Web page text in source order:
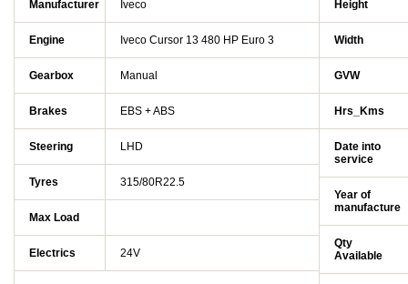
Manufacturer Iveco
Engine Iveco Cursor 13 480 HP Euro 3
Gearbox Manual
Brakes EBS + ABS
Steering LHD
Tyres 315/80R22.5
Max Load
Electrics 24V
Height
Width
GVW
Hrs_Kms
Date into
service
Year of
manufacture
Qty
Available